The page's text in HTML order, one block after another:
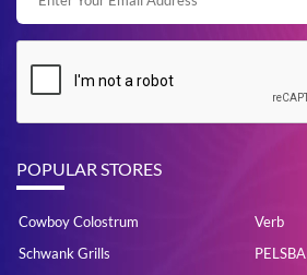
POPULAR STORES
Cowboy Colostrum
Verb
Schwank Grills